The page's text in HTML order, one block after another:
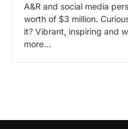
A&R and social media
worth of $3 million.
it? Vibrant, inspiring and
more…